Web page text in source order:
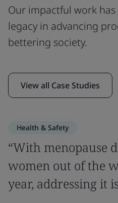
Our impactful work
legacy in advancing
bettering society.
View all Case Studies
Health & Safety
“With menopause
women out of the
year, addressing it